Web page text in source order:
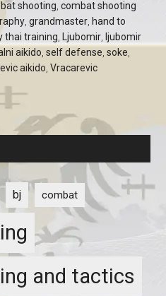
shooting ,combat shooting
,grandmaster hand to
thai training Ljubomir ljubomir
aikido ,self defense ,soke
aikido ,Vracarevic
bj combat
and tactics